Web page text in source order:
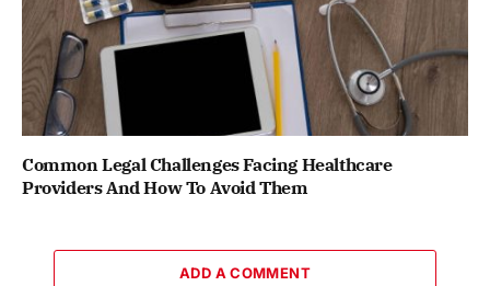
Common Legal Challenges Facing Healthcare
Providers And How To Avoid Them
ADD A COMMENT